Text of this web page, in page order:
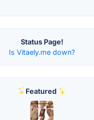
Status Page!
Is Vitaely.me down?
Featured